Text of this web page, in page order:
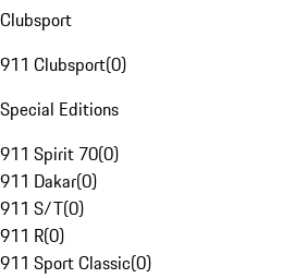
Clubsport
911 Clubsport(0)
Special Editions
911 Spirit 70(0)
911 Dakar(0)
911 S/T(0)
911 R(0)
911 Sport Classic(0)